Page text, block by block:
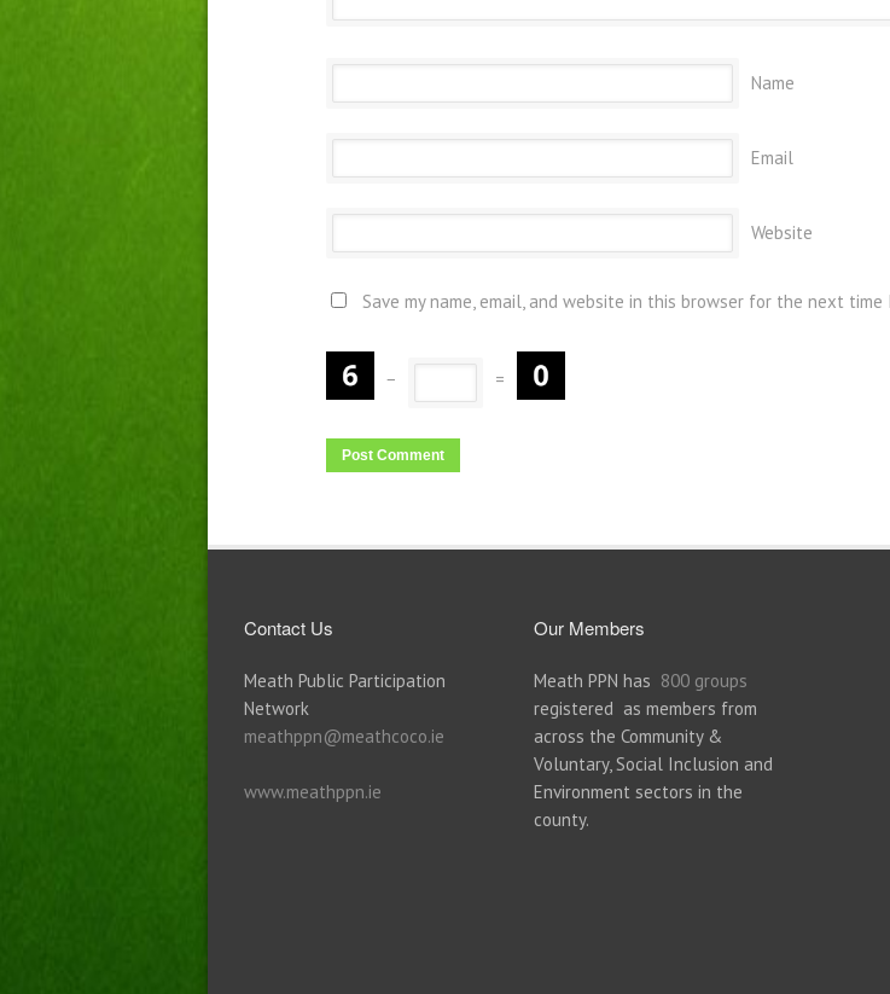
Name
Email
Website
Save my name, email, and website in this browser for the next time
− =
Contact Us
Meath Public Participation
Network
meathppn@meathcoco.ie
www.meathppn.ie
Our Members
Meath PPN has 800 groups
registered as members from
across the Community &
Voluntary, Social Inclusion and
Environment sectors in the
county.